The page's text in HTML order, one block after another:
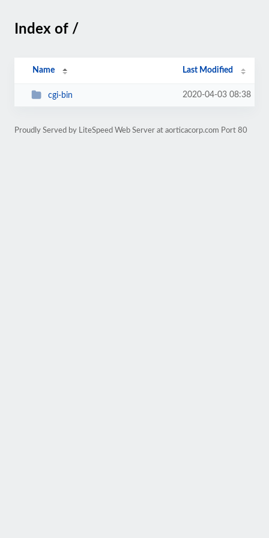
Index of /
Name Last Modified
cgi-bin 2020-04-03 08:38
Proudly Served by LiteSpeed Web Server at aorticacorp.com Port 80